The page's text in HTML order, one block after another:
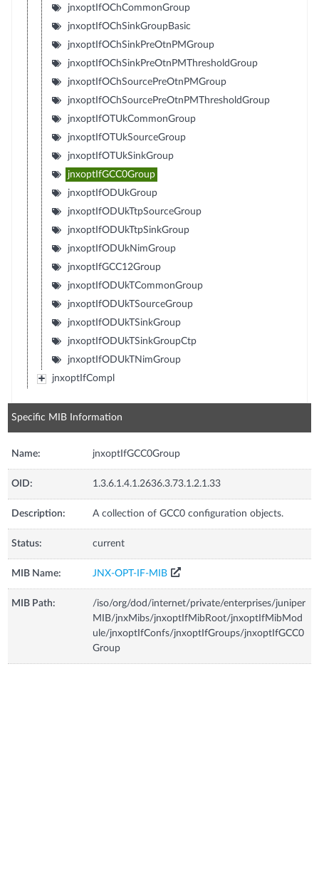
jnxoptIfOChCommonGroup
jnxoptIfOChSinkGroupBasic
jnxoptIfOChSinkPreOtnPMGroup
jnxoptIfOChSinkPreOtnPMThresholdGroup
jnxoptIfOChSourcePreOtnPMGroup
jnxoptIfOChSourcePreOtnPMThresholdGroup
jnxoptIfOTUkCommonGroup
jnxoptIfOTUkSourceGroup
jnxoptIfOTUkSinkGroup
jnxoptIfGCC0Group
jnxoptIfODUkGroup
jnxoptIfODUkTtpSourceGroup
jnxoptIfODUkTtpSinkGroup
jnxoptIfODUkNimGroup
jnxoptIfGCC12Group
jnxoptIfODUkTCommonGroup
jnxoptIfODUkTSourceGroup
jnxoptIfODUkTSinkGroup
jnxoptIfODUkTSinkGroupCtp
jnxoptIfODUkTNimGroup
jnxoptIfCompl
Specific MIB Information
Name: jnxoptIfGCC0Group
OID: 1.3.6.1.4.1.2636.3.73.1.2.1.33
Description: A collection of GCC0 configuration objects.
Status: current
MIB Name: JNX-OPT-IF-MIB
MIB Path:
/iso/org/dod/internet/private/enterprises/juniper
MIB/jnxMibs/jnxoptIfMibRoot/jnxoptIfMibMod
ule/jnxoptIfConfs/jnxoptIfGroups/jnxoptIfGCC0
Group